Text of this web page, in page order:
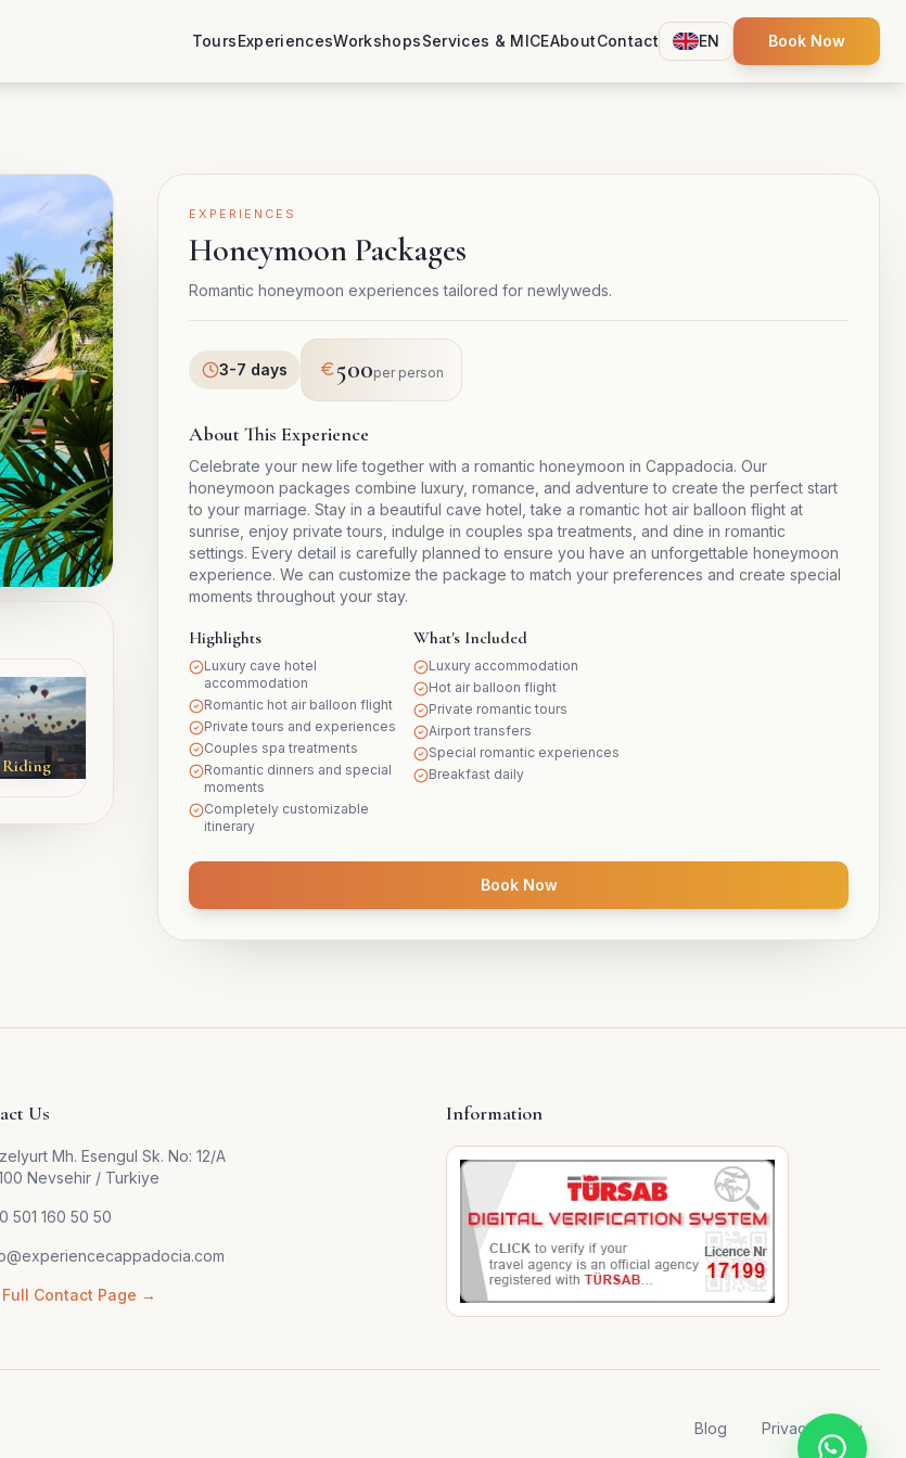
ToursExperiencesWorkshopsServices & MICEAboutContact EN Book Now
Riding
EXPERIENCES
Honeymoon Packages
Romantic honeymoon experiences tailored for newlyweds.
3-7 days 500per person
About This Experience
Celebrate your new life together with a romantic honeymoon in Cappadocia. Our
honeymoon packages combine luxury, romance, and adventure to create the perfect start
to your marriage. Stay in a beautiful cave hotel, take a romantic hot air balloon flight at
sunrise, enjoy private tours, indulge in couples spa treatments, and dine in romantic
settings. Every detail is carefully planned to ensure you have an unforgettable honeymoon
experience. We can customize the package to match your preferences and create special
moments throughout your stay.
Highlights
Luxury cave hotel
accommodation
Romantic hot air balloon flight
Private tours and experiences
Couples spa treatments
Romantic dinners and special
moments
Completely customizable
itinerary
What's Included
Luxury accommodation
Hot air balloon flight
Private romantic tours
Airport transfers
Special romantic experiences
Breakfast daily
Book Now
Us
Mh. Esengul Sk. No: 12/A
Nevsehir / Turkiye
501 160 50 50
Contact Page →
Information
Blog Privacy Policy